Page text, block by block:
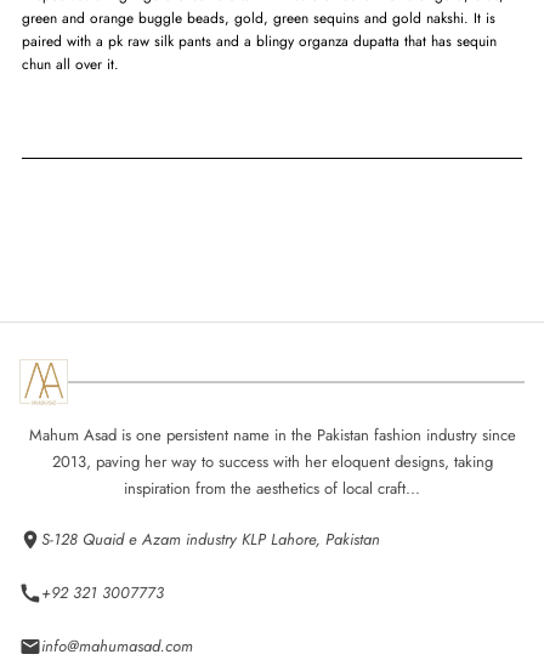
green and orange buggle beads, gold, green sequins and gold nakshi. It is
paired with a pk raw silk pants and a blingy organza dupatta that has sequin
chun all over it.
Mahum Asad is one persistent name in the Pakistan fashion industry since
2013, paving her way to success with her eloquent designs, taking
inspiration from the aesthetics of local craft...
S-128 Quaid e Azam industry KLP Lahore, Pakistan
+92 321 3007773
info@mahumasad.com